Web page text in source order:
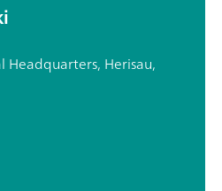
Herisau,